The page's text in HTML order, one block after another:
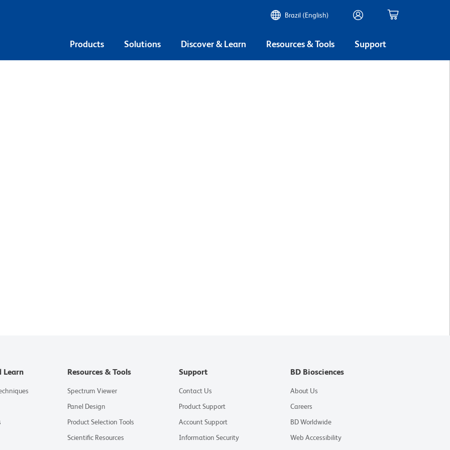
Brazil (English)
Products Solutions Discover & Learn Resources & Tools Support
Learn Resources & Tools
Spectrum Viewer
Panel Design
Product Selection Tools
Scientific Resources
Support
Contact Us
Product Support
Account Support
Information Security
BD Biosciences
About Us
Careers
BD Worldwide
Web Accessibility